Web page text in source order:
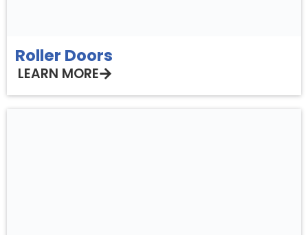
Roller Doors
LEARN MORE